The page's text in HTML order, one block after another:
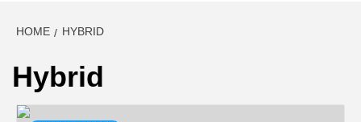
HOME HYBRID
Hybrid